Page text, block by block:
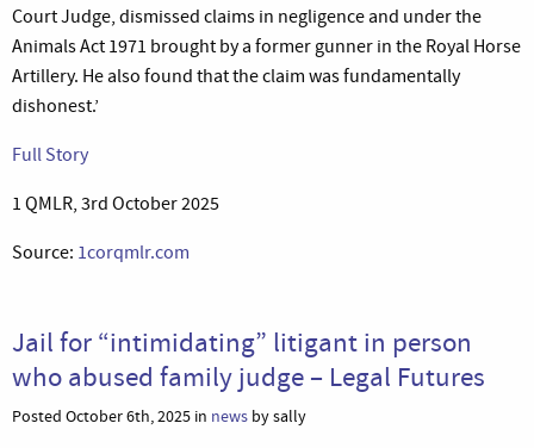
Court Judge, dismissed claims in negligence and under the
Animals Act 1971 brought by a former gunner in the Royal Horse
Artillery. He also found that the claim was fundamentally
dishonest.’
Full Story
1 QMLR, 3rd October 2025
Source: 1corqmlr.com
Jail for “intimidating” litigant in person
who abused family judge – Legal Futures
Posted October 6th, 2025 in news by sally